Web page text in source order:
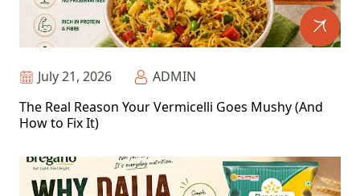
July 21, 2026
ADMIN
The Real Reason Your Vermicelli Goes Mushy (And
How to Fix It)